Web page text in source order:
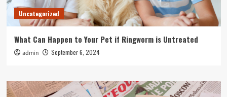
Uncategorized
What Can Happen to Your Pet if Ringworm is Untreated
admin September 6, 2024